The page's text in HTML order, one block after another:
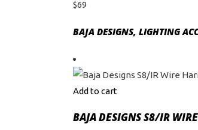
$69
BAJA DESIGNS, LIGHTING
Add to cart
BAJA DESIGNS S8/IR